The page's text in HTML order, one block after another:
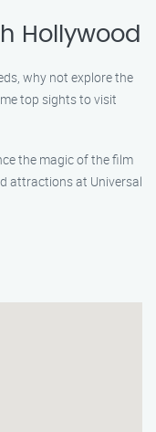
Hollywood
why not explore the
top sights to visit
the magic of the film
attractions at Universal